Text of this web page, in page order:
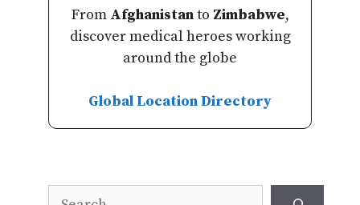
From Afghanistanto Zimbabwe,
discover medical heroes working
around the globe
Global Location Directory
Search